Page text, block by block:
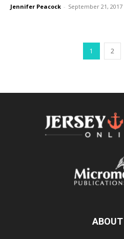
Jennifer Peacock - September 21, 2017
1 2